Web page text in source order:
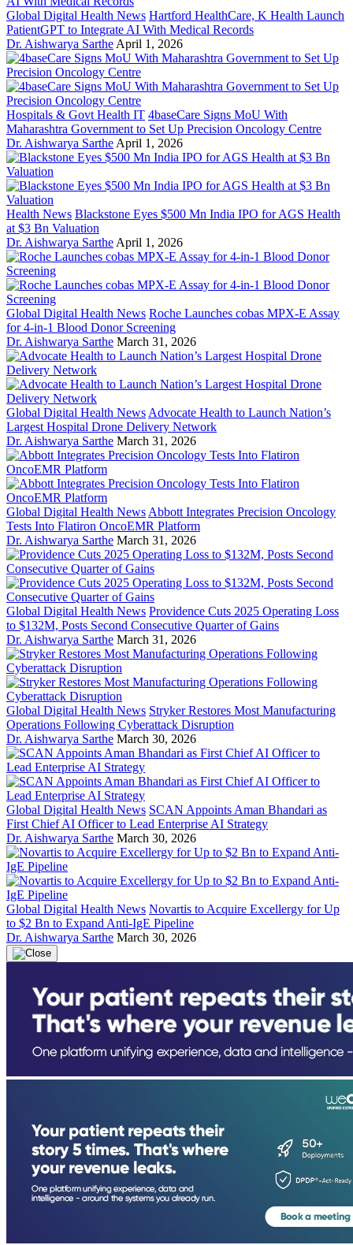
Global Digital Health News Hartford HealthCare, K Health Launch
PatientGPT to Integrate AI With Medical Records
Dr. Aishwarya Sarthe April 1, 2026
Hospitals & Govt Health IT 4baseCare Signs MoU With
Maharashtra Government to Set Up Precision Oncology Centre
Dr. Aishwarya Sarthe April 1, 2026
Health News Blackstone Eyes $500 Mn India IPO for AGS Health
at $3 Bn Valuation
Dr. Aishwarya Sarthe April 1, 2026
Global Digital Health News Roche Launches cobas MPX-E Assay
for 4-in-1 Blood Donor Screening
Dr. Aishwarya Sarthe March 31, 2026
Global Digital Health News Advocate Health to Launch Nation’s
Largest Hospital Drone Delivery Network
Dr. Aishwarya Sarthe March 31, 2026
Global Digital Health News Abbott Integrates Precision Oncology
Tests Into Flatiron OncoEMR Platform
Dr. Aishwarya Sarthe March 31, 2026
Global Digital Health News Providence Cuts 2025 Operating Loss
to $132M, Posts Second Consecutive Quarter of Gains
Dr. Aishwarya Sarthe March 31, 2026
Global Digital Health News Stryker Restores Most Manufacturing
Operations Following Cyberattack Disruption
Dr. Aishwarya Sarthe March 30, 2026
Global Digital Health News SCAN Appoints Aman Bhandari as
First Chief AI Officer to Lead Enterprise AI Strategy
Dr. Aishwarya Sarthe March 30, 2026
Global Digital Health News Novartis to Acquire Excellergy for Up
to $2 Bn to Expand Anti-IgE Pipeline
Dr. Aishwarya Sarthe March 30, 2026